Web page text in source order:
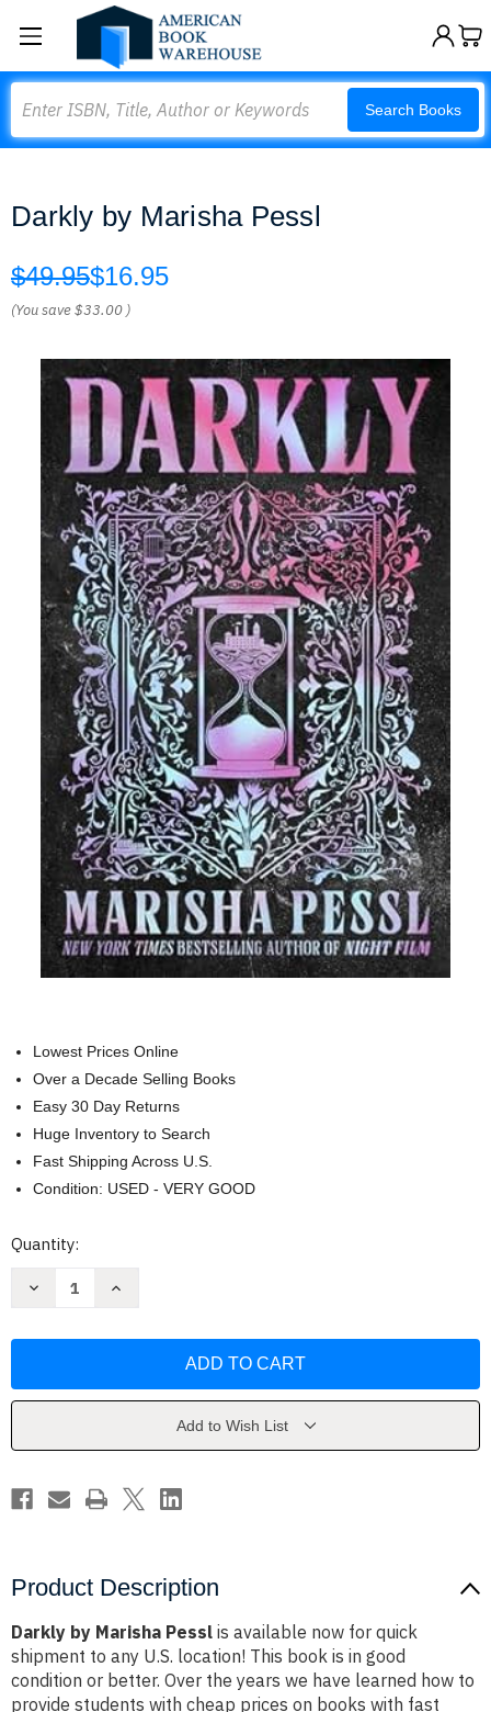
Search Books
Darkly by Marisha Pessl
$49.95$16.95
(You save$33.00 )
Lowest Prices Online
Over a Decade Selling Books
Easy 30 Day Returns
Huge Inventory to Search
Fast Shipping Across U.S.
Condition: USED - VERY GOOD
Current
Quantity:
Decrease
Increase
Add to Wish List
Product Description
Darkly by Marisha Pessl is available now for quick
shipment to any U.S. location! This book is in good
condition or better. Over the years we have learned how to
provide students with cheap prices on books with fast